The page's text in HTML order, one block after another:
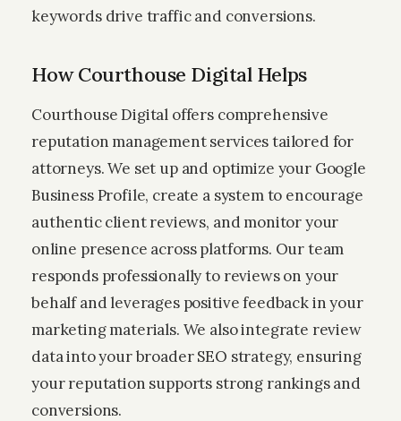
keywords drive traffic and conversions.
How Courthouse Digital Helps
Courthouse Digital offers comprehensive
reputation management services tailored for
attorneys. We set up and optimize your Google
Business Profile, create a system to encourage
authentic client reviews, and monitor your
online presence across platforms. Our team
responds professionally to reviews on your
behalf and leverages positive feedback in your
marketing materials. We also integrate review
data into your broader SEO strategy, ensuring
your reputation supports strong rankings and
conversions.